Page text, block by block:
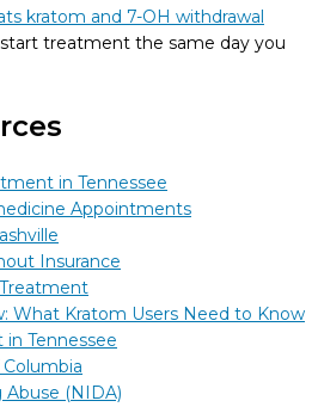
kratom and 7-OH withdrawal
treatment the same day you
in Tennessee
Appointments
Insurance
What Kratom Users Need to Know
Tennessee
(NIDA)